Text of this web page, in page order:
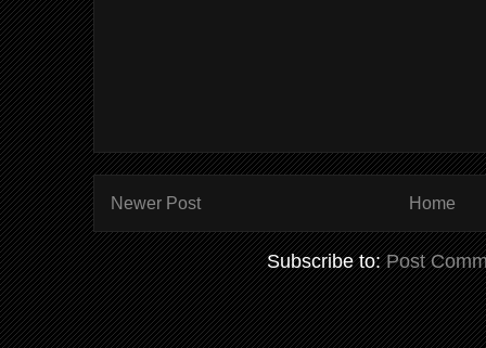
Newer Post Home
Subscribe to:Post